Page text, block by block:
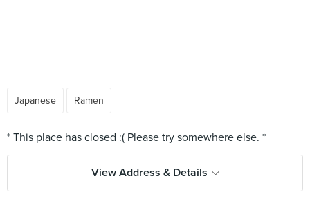
Japanese Ramen
View Address & Details